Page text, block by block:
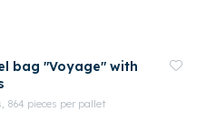
bag "Voyage" with
864 pieces per pallet